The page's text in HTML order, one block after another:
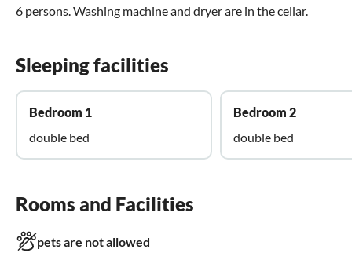
6 persons. Washing machine and dryer are in the cellar.
Sleeping facilities
Bedroom 1
double bed
Bedroom 2
double bed
Rooms and Facilities
pets are not allowed